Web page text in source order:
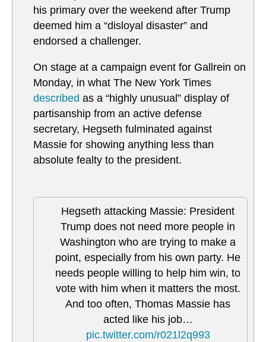
his primary over the weekend after Trump
deemed him a “disloyal disaster” and
endorsed a challenger.
On stage at a campaign event for Gallrein on
Monday, in what The New York Times
described as a “highly unusual” display of
partisanship from an active defense
secretary, Hegseth fulminated against
Massie for showing anything less than
absolute fealty to the president.
Hegseth attacking Massie: President
Trump does not need more people in
Washington who are trying to make a
point, especially from his own party. He
needs people willing to help him win, to
vote with him when it matters the most.
And too often, Thomas Massie has
acted like his job…
pic.twitter.com/r021l2q993